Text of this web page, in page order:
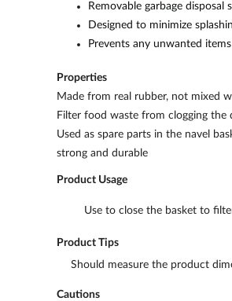
Removable garbage
Designed to minimize
Prevents any unwanted
Properties
Made from real rubber, not mixed
Filter food waste from clogging the
Used as spare parts in the navel
strong and durable
Product Usage
Use to close the basket to
Product Tips
Should measure the product
Cautions